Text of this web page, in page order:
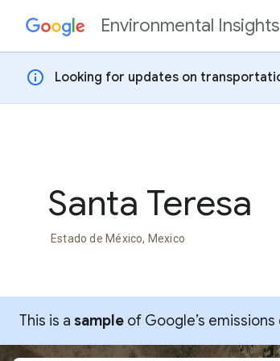
Skip to contentEnvironmental
info Looking for updates on
Santa Teresa
Estado de México, Mexico
This is a sample of Google’s